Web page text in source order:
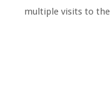
multiple visits to